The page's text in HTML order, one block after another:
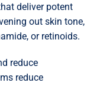
deliver potent
out skin tone,
or retinoids.
reduce
reduce